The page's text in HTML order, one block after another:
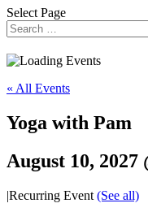
Select Page
« All Events
Yoga with Pam
August 10, 2027
|Recurring Event (See all)